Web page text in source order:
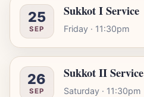
25
SEP
Sukkot I Service
Friday · 11:30pm
26
SEP
Sukkot II Service
Saturday · 11:30pm